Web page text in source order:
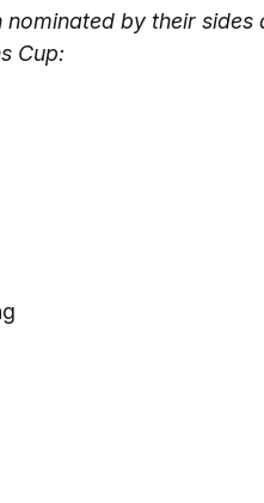
nominated by their
Cup: